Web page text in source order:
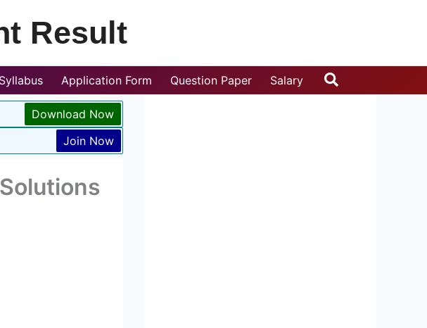
Result
Syllabus Application Form Question Paper Salary Search
Download Now
Join Now